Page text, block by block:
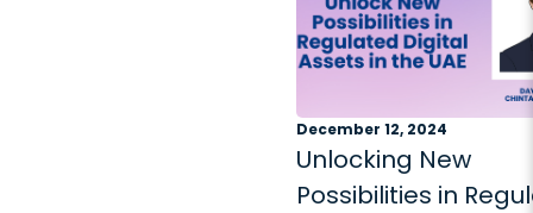
December 12, 2024
Unlocking New
Possibilities in